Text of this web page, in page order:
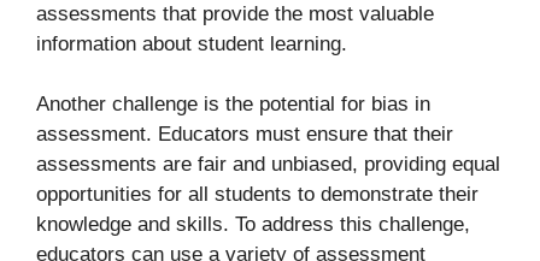
assessments that provide the most valuable
information about student learning.
Another challenge is the potential for bias in
assessment. Educators must ensure that their
assessments are fair and unbiased, providing equal
opportunities for all students to demonstrate their
knowledge and skills. To address this challenge,
educators can use a variety of assessment